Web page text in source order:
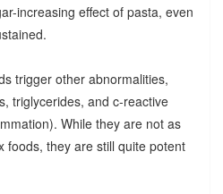
increasing effect of pasta, even
trigger other abnormalities,
triglycerides, and c-reactive
While they are not as
foods, they are still quite potent